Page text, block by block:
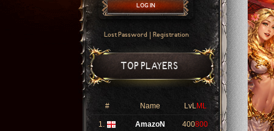
LOG IN
Lost Password Registration
TOP PLAYERS
# Name LvLML
1. AmazoN 400800